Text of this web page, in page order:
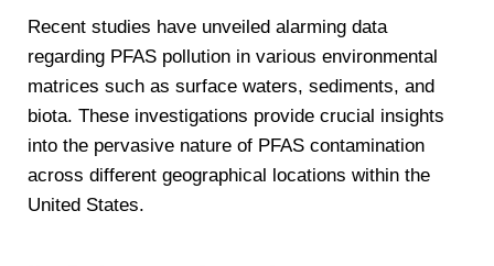
Recent studies have unveiled alarming data
regarding PFAS pollution in various environmental
matrices such as surface waters, sediments, and
biota. These investigations provide crucial insights
into the pervasive nature of PFAS contamination
across different geographical locations within the
United States.